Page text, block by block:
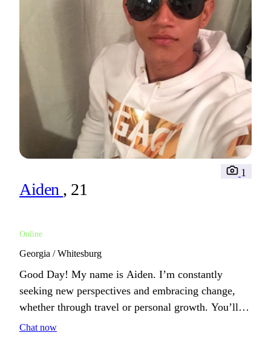
Aiden , 21
Online
1
Georgia / Whitesburg
Good Day! My name is Aiden. I’m constantly
seeking new perspectives and embracing change,
whether through travel or personal growth. You’ll
often catch me reflecting on fresh ideas.
Chat now